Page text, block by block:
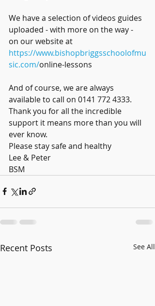
We have a selection of videos guides
uploaded - with more on the way -
on our website at
https://www.bishopbriggsschoolofmu
sic.com/online-lessons
And of course, we are always
available to call on 0141 772 4333.
Thank you for all the incredible
support it means more than you will
ever know.
Please stay safe and healthy
Lee & Peter
BSM
Recent Posts See All